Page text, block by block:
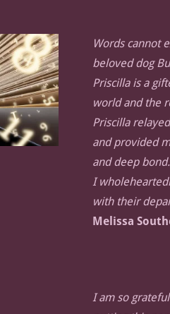
Words cannot
beloved dog
Priscilla is a
world and the
Priscilla
and provided
and deep bond.
I
with their
Melissa
I am so